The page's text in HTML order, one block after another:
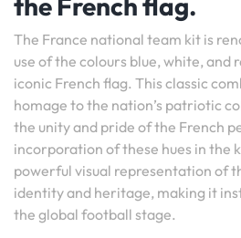
The France national team kit is
use of the colours blue, white, and
iconic French flag. This classic
homage to the nation’s patriotic
the unity and pride of the French
incorporation of these hues in the
powerful visual representation of
identity and heritage, making it
the global football stage.